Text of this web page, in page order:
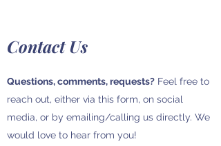
Contact Us
Questions, comments, requests? Feel free to
reach out, either via this form, on social
media, or by emailing/calling us directly. We
would love to hear from you!